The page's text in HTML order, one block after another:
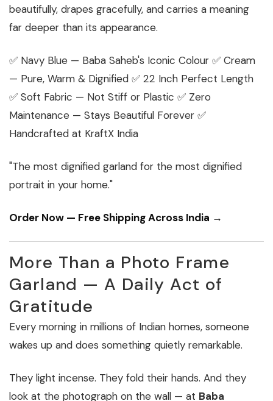
beautifully, drapes gracefully, and carries a meaning
far deeper than its appearance.
✅ Navy Blue — Baba Saheb's Iconic Colour ✅ Cream
— Pure, Warm & Dignified ✅ 22 Inch Perfect Length
✅ Soft Fabric — Not Stiff or Plastic ✅ Zero
Maintenance — Stays Beautiful Forever ✅
Handcrafted at KraftX India
"The most dignified garland for the most dignified
portrait in your home."
Order Now — Free Shipping Across India →
More Than a Photo Frame
Garland — A Daily Act of
Gratitude
Every morning in millions of Indian homes, someone
wakes up and does something quietly remarkable.
They light incense. They fold their hands. And they
look at the photograph on the wall — at Baba